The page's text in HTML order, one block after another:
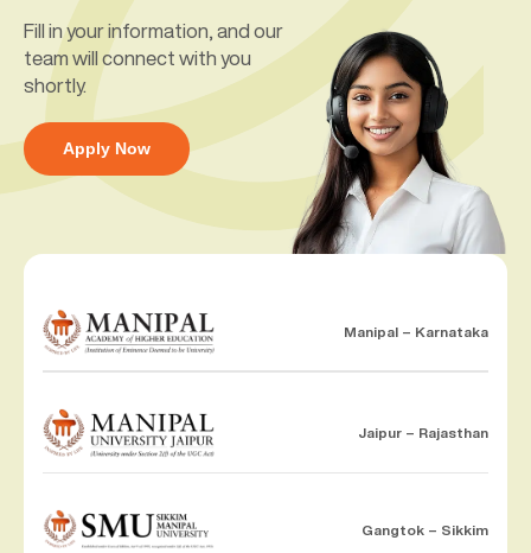
Fill in your information, and our
team will connect with you
shortly.
Apply Now
Manipal – Karnataka
Jaipur – Rajasthan
Gangtok – Sikkim